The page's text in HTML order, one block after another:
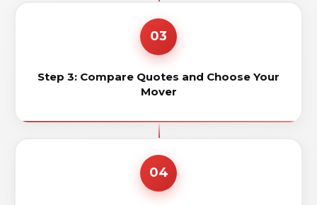
03
Step 3: Compare Quotes and Choose Your
Mover
04